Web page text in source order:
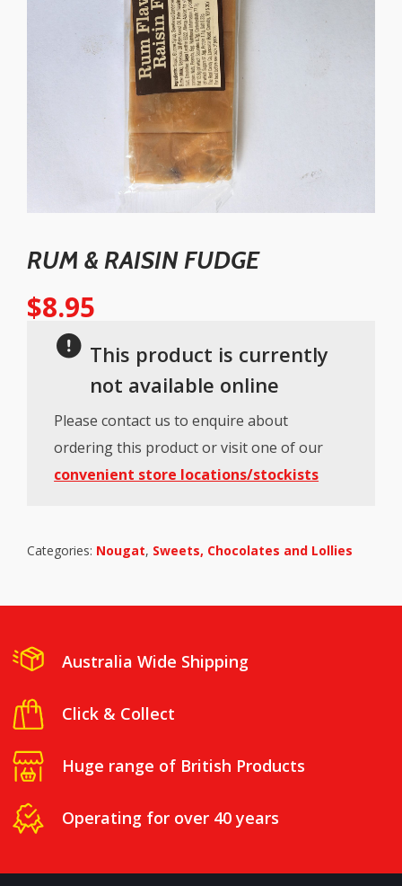
RUM & RAISIN FUDGE
$8.95
This product is currently
not available online
Please contact us to enquire about
ordering this product or visit one of our
convenient store locations/stockists
Categories: Nougat, Sweets, Chocolates and Lollies
Australia Wide Shipping
Click & Collect
Huge range of British Products
Operating for over 40 years